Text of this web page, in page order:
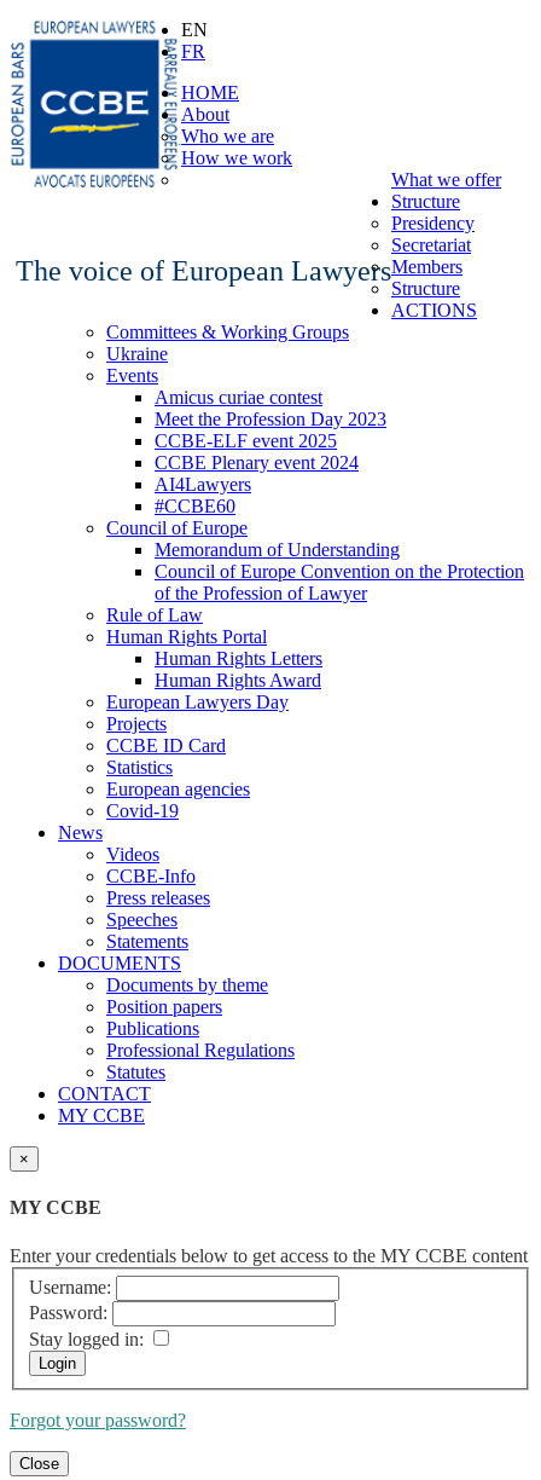
The voice of European Lawyers
EN
FR
HOME
About
Who we are
How we work
What we offer
Structure
Presidency
Secretariat
Members
Structure
ACTIONS
Committees & Working Groups
Ukraine
Events
Amicus curiae contest
Meet the Profession Day 2023
CCBE-ELF event 2025
CCBE Plenary event 2024
AI4Lawyers
#CCBE60
Council of Europe
Memorandum of Understanding
Council of Europe Convention on the Protection
of the Profession of Lawyer
Rule of Law
Human Rights Portal
Human Rights Letters
Human Rights Award
European Lawyers Day
Projects
CCBE ID Card
Statistics
European agencies
Covid-19
News
Videos
CCBE-Info
Press releases
Speeches
Statements
DOCUMENTS
Documents by theme
Position papers
Publications
Professional Regulations
Statutes
CONTACT
MY CCBE
×
MY CCBE
Enter your credentials below to get access to the MY CCBE content
Username:
Password:
Stay logged in:
Forgot your password?
Close